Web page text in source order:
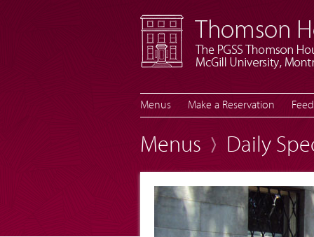
Menus Make a Reservation
Menus Daily